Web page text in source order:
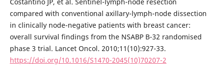
compared with conventional axillary-lymph-node dissection
in clinically node-negative patients with breast cancer:
overall survival findings from the NSABP B-32 randomised
phase 3 trial. Lancet Oncol. 2010;11(10):927-33.
https://doi.org/10.1016/S1470-2045(10)70207-2